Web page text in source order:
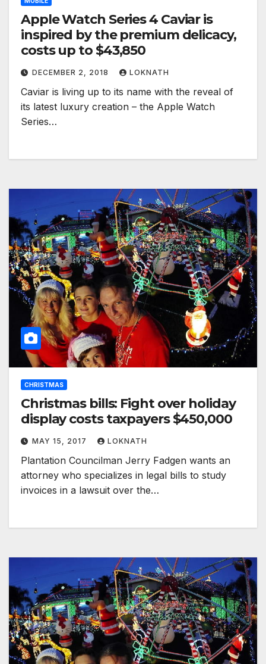
Apple Watch Series 4 Caviar is
inspired by the premium delicacy,
costs up to $43,850
DECEMBER 2, 2018 LOKNATH
Caviar is living up to its name with the reveal of
its latest luxury creation – the Apple Watch
Series…
CHRISTMAS
Christmas bills: Fight over holiday
display costs taxpayers $450,000
MAY 15, 2017 LOKNATH
Plantation Councilman Jerry Fadgen wants an
attorney who specializes in legal bills to study
invoices in a lawsuit over the…